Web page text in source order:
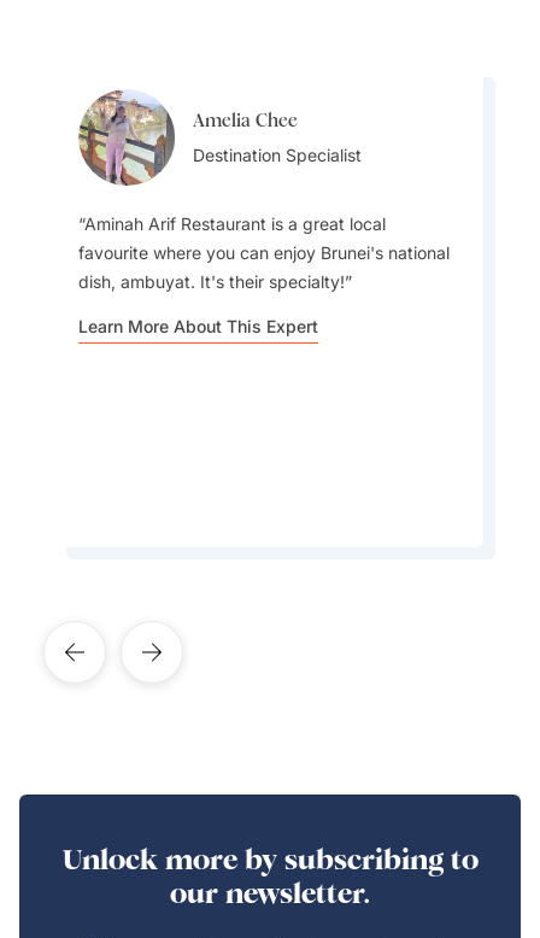
Amelia Chee
Destination Specialist
Aminah Arif Restaurant is a great local
favourite where you can enjoy Brunei's national
dish, ambuyat. It's their specialty!
Learn More About This Expert
Amelia Chee
Destination Specialist
A lesser-known spot I recommend visiting is
Unlock more by subscribing to
our newsletter.